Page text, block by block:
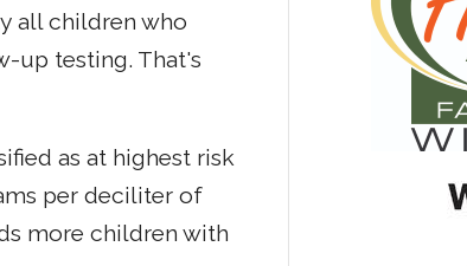
all children who
up testing. That's
as at highest risk
per deciliter of
more children with